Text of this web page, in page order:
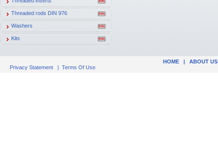
Threaded rods DIN 976
Washers
Kits
HOME | ABOUT US
Privacy Statement | Terms Of Use